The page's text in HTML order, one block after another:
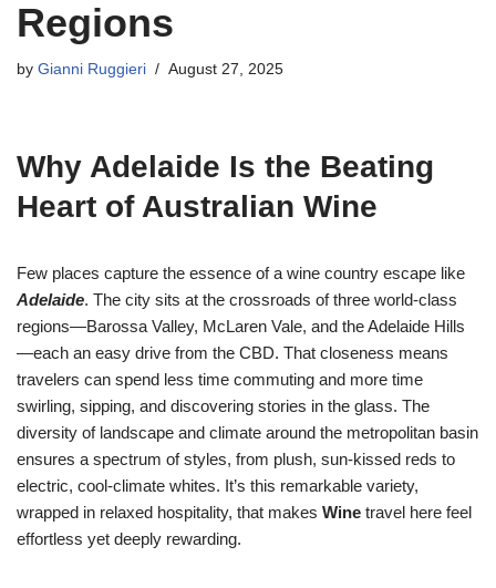
Regions
by Gianni Ruggieri August 27, 2025
Why Adelaide Is the Beating
Heart of Australian Wine
Few places capture the essence of a wine country escape like
Adelaide. The city sits at the crossroads of three world-class
regions—Barossa Valley, McLaren Vale, and the Adelaide Hills
—each an easy drive from the CBD. That closeness means
travelers can spend less time commuting and more time
swirling, sipping, and discovering stories in the glass. The
diversity of landscape and climate around the metropolitan basin
ensures a spectrum of styles, from plush, sun-kissed reds to
electric, cool-climate whites. It’s this remarkable variety,
wrapped in relaxed hospitality, that makes Wine travel here feel
effortless yet deeply rewarding.